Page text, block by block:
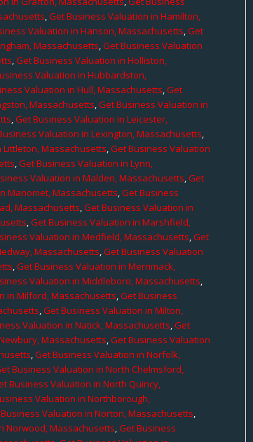
,Get Business Valuation in Hamilton,
Valuation in Hanson, Massachusetts,Get
Massachusetts,Get Business Valuation
,Get Business Valuation in Holliston,
Valuation in Hubbardston,
Valuation in Hull, Massachusetts,Get
Massachusetts,Get Business Valuation in
,Get Business Valuation in Leicester,
Valuation in Lexington, Massachusetts,
Massachusetts,Get Business Valuation
,Get Business Valuation in Lynn,
Valuation in Malden, Massachusetts,Get
Manomet, Massachusetts,Get Business
Massachusetts,Get Business Valuation in
,Get Business Valuation in Marshfield,
Valuation in Medfield, Massachusetts,Get
Massachusetts,Get Business Valuation
,Get Business Valuation in Merrimack,
Valuation in Middleboro, Massachusetts,
in Milford, Massachusetts,Get Business
,Get Business Valuation in Milton,
Valuation in Natick, Massachusetts,Get
Massachusetts,Get Business Valuation
,Get Business Valuation in Norfolk,
Business Valuation in North Chelmsford,
Business Valuation in North Quincy,
Valuation in Northborough,
Valuation in Norton, Massachusetts,
Norwood, Massachusetts,Get Business